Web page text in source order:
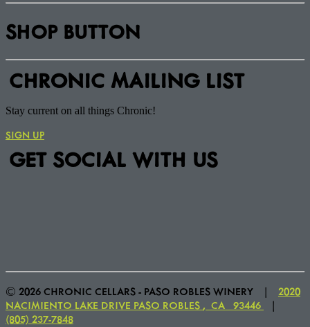
SHOP BUTTON
CHRONIC MAILING LIST
Stay current on all things Chronic!
SIGN UP
GET SOCIAL WITH US
© 2026 CHRONIC CELLARS - PASO ROBLES WINERY |
2020
NACIMIENTO LAKE DRIVE PASO ROBLES , CA 93446
|
(805) 237-7848